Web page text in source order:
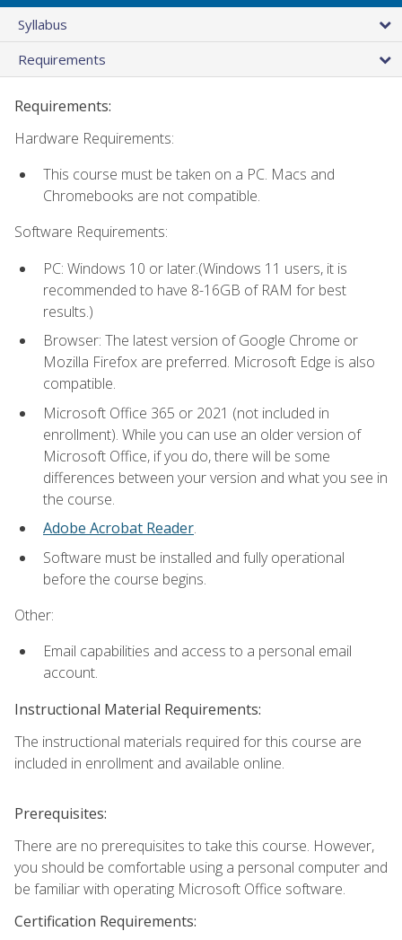
Syllabus
Requirements
Requirements:
Hardware Requirements:
This course must be taken on a PC. Macs and
Chromebooks are not compatible.
Software Requirements:
PC: Windows 10 or later.(Windows 11 users, it is
recommended to have 8-16GB of RAM for best
results.)
Browser: The latest version of Google Chrome or
Mozilla Firefox are preferred. Microsoft Edge is also
compatible.
Microsoft Office 365 or 2021 (not included in
enrollment). While you can use an older version of
Microsoft Office, if you do, there will be some
differences between your version and what you see in
the course.
Adobe Acrobat Reader.
Software must be installed and fully operational
before the course begins.
Other:
Email capabilities and access to a personal email
account.
Instructional Material Requirements:
The instructional materials required for this course are
included in enrollment and available online.
Prerequisites:
There are no prerequisites to take this course. However,
you should be comfortable using a personal computer and
be familiar with operating Microsoft Office software.
Certification Requirements: